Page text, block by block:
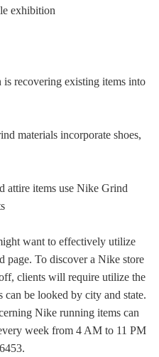
exhibition
recovering existing items into
materials incorporate shoes,
attire items use Nike Grind
want to effectively utilize
page. To discover a Nike store
clients will require utilize the
can be looked by city and state.
Nike running items can
week from 4 AM to 11 PM